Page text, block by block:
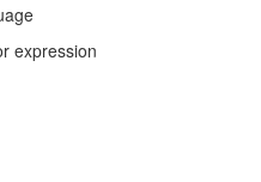
expression